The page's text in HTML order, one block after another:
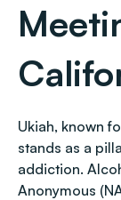
Ukiah, known
stands as a
addiction.
Anonymous